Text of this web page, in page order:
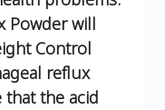
Powder will
Control
reflux
that the acid